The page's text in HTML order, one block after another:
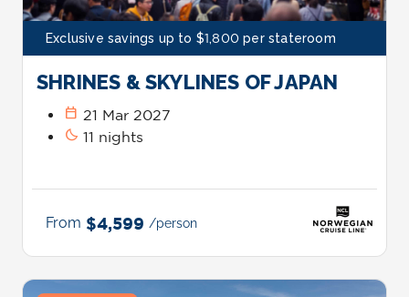
Exclusive savings up to $1,800 per stateroom
SHRINES & SKYLINES OF JAPAN
calendar_today 21 Mar 2027
bedtime 11 nights
From $4,599 /person